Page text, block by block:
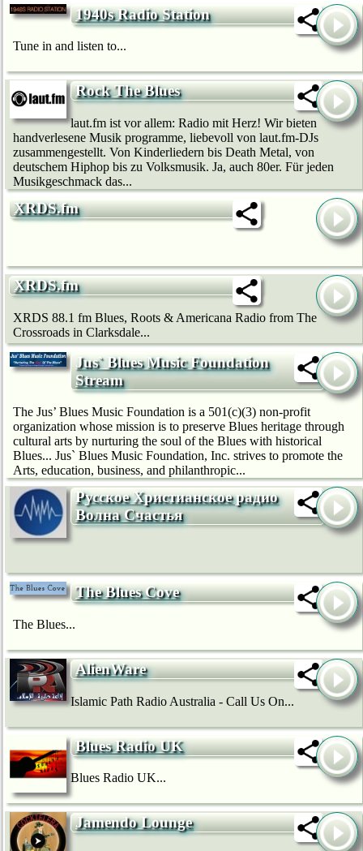
1940s Radio Station
Tune in and listen to...
Rock The Blues
laut.fm ist vor allem: Radio mit Herz! Wir bie­ten
handverlesene Musik programme, liebevoll von laut.fm-DJs
zusammengestellt. Von Kinderliedern bis Death Metal, von
deutschem Hip­hop bis zu Volksmusik. Ja, auch 80er. Für jeden
Musikgeschmack das...
XRDS.fm
XRDS.fm
XRDS 88.1 fm Blues, Roots & Americana Radio from The
Crossroads in Clarksdale...
Jus` Blues Music Foundation
Stream
The Jus’ Blues Music Foundation is a 501(c)(3) non-profit
organization whose mission is to preserve Blues heritage through
cultural arts by nurturing the soul of the Blues with historical
Blues... Jus` Blues Music Foundation, Inc. strives to promote the
Arts, education, business, and philanthropic...
Русское Христианское радио
Волна Счастья
The Blues Cove
The Blues...
AlienWare
Islamic Path Radio Australia - Call Us On...
Blues Radio UK
Blues Radio UK...
Jamendo Lounge